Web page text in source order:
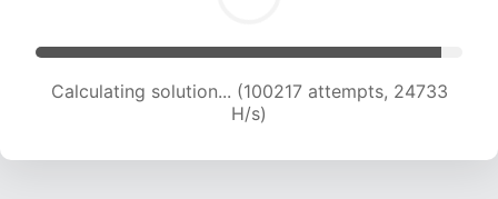
Calculating solution... (100217 attempts, 24733
H/s)